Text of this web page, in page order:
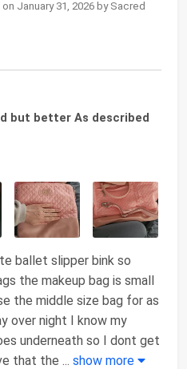
January 31, 2026 by Sacred
but better As described
ballet slipper bink so
the makeup bag is small
the middle size bag for as
over night I know my
underneath so I dont get
that the ... show more